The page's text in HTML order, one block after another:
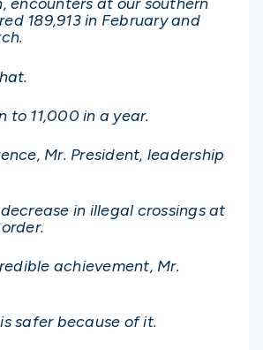
189,913 in February and
to 11,000 in a year.
Mr. President, leadership
in illegal crossings at
achievement, Mr.
safer because of it.